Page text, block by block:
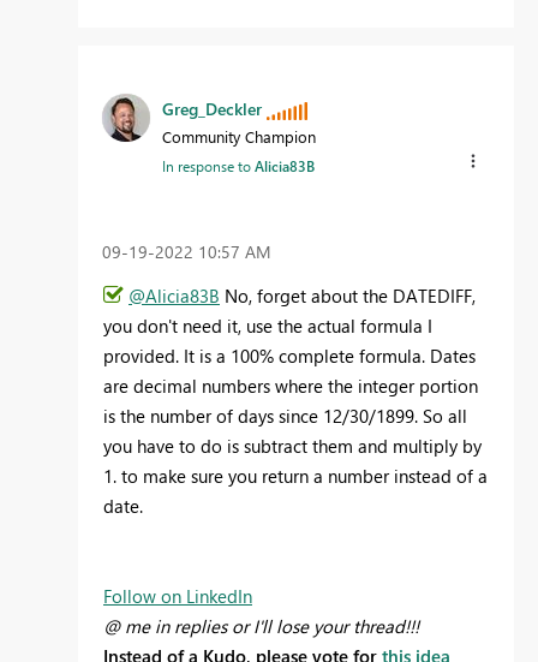
Greg_Deckler
Community Champion
In response toAlicia83B
‎09-19-2022 10:57 AM
@Alicia83B No, forget about the DATEDIFF,
you don't need it, use the actual formula I
provided. It is a 100% complete formula. Dates
are decimal numbers where the integer portion
is the number of days since 12/30/1899. So all
you have to do is subtract them and multiply by
1. to make sure you return a number instead of a
date.
Follow on LinkedIn
@ me in replies or I'll lose your thread!!!
Instead of a Kudo, please vote for this idea